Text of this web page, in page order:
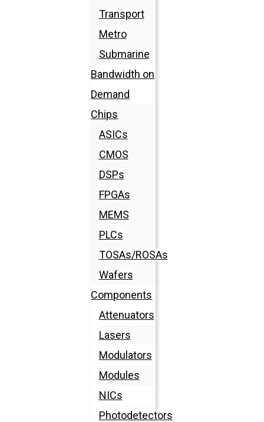
Transport
Metro
Submarine
Bandwidth on
Demand
Chips
ASICs
CMOS
DSPs
FPGAs
MEMS
PLCs
TOSAs/ROSAs
Wafers
Components
Attenuators
Lasers
Modulators
Modules
NICs
Photodetectors